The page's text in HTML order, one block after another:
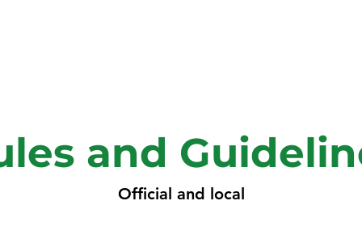
and
Official and local